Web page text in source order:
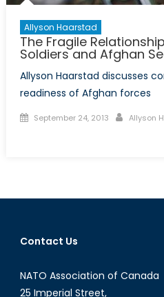
Allyson Haarstad
The Fragile
Soldiers and Afghan
Allyson Haarstad discusses
readiness of Afghan forces
Posted
September 24, 2013 Author
Allyson
between
and
Security
Forces
Contact Us
NATO Association of Canada
25 Imperial Street,